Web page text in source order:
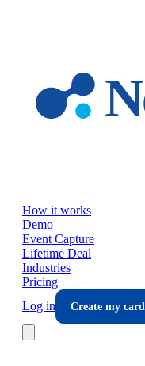
How it works
Demo
Event Capture
Lifetime Deal
Industries
Pricing
Log in
Create my card